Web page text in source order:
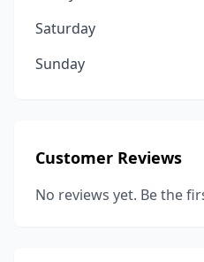
Saturday
Sunday
Customer Reviews
No reviews yet. Be the